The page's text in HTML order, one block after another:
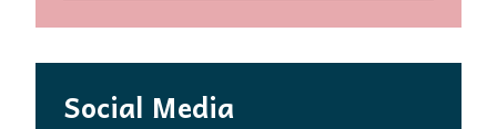
Social Media